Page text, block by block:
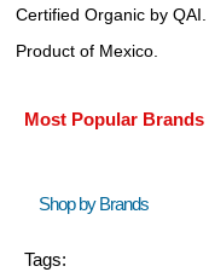
Certified Organic by QAI.
Product of Mexico.
Most Popular Brands
Shop by Brands
Tags: